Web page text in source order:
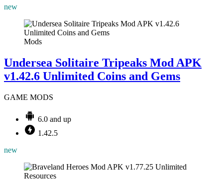
new
Mods
Undersea Solitaire Tripeaks Mod APK
v1.42.6 Unlimited Coins and Gems
GAME MODS
6.0 and up
1.42.5
new